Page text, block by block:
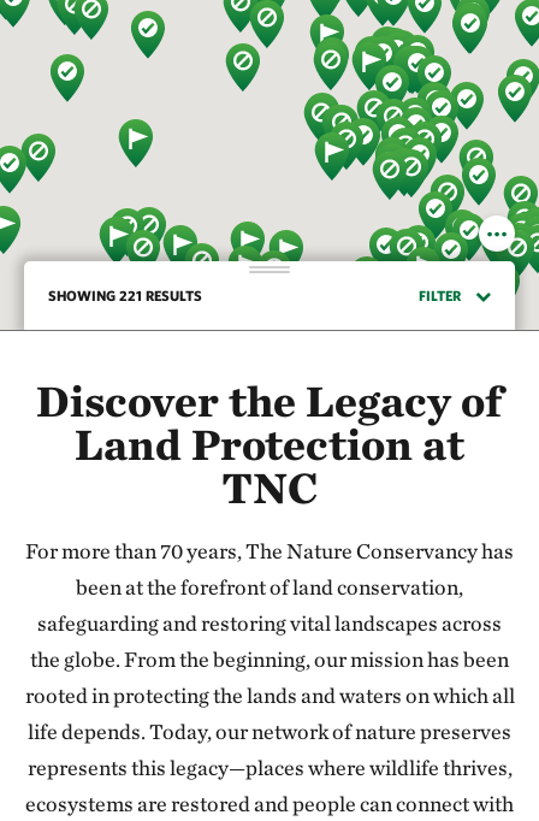
SHOWING 221 RESULTS FILTER
17.67 miles away
Red Hills Initiative
SOUTH-CENTRAL KANSAS
NORTH OF GREAT BEND, KANSAS
Sandhills Ranch
BETWEEN DODGE CITY & GREENSBURG, KANSAS
56.44 miles away
Flint Hills Tallgrass Prairie Preserve
CASSODAY, KS
110.79 miles away
Tallgrass Prairie National Preserve
Discover the Legacy of
Land Protection at
TNC
For more than 70 years, The Nature Conservancy has
been at the forefront of land conservation,
safeguarding and restoring vital landscapes across
the globe. From the beginning, our mission has been
rooted in protecting the lands and waters on which all
life depends. Today, our network of nature preserves
represents this legacy—places where wildlife thrives,
ecosystems are restored and people can connect with